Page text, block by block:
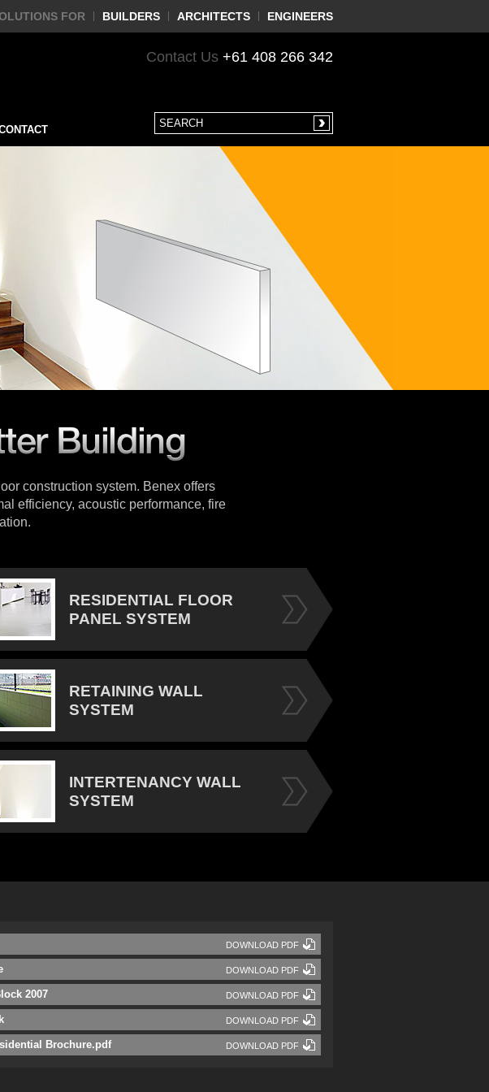
FOR BUILDERS ARCHITECTS ENGINEERS
Contact Us +61 408 266 342
construction system. Benex offers
efficiency, acoustic performance, fire
RESIDENTIAL FLOOR
PANEL SYSTEM
RETAINING WALL
SYSTEM
INTERTENANCY WALL
SYSTEM
DOWNLOAD PDF
DOWNLOAD PDF
2007 DOWNLOAD PDF
DOWNLOAD PDF
Brochure.pdf DOWNLOAD PDF